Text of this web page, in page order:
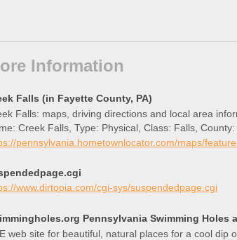
Information
Falls (in Fayette County, PA)
Falls: maps, driving directions and local area
Creek Falls, Type: Physical, Class: Falls,
40.1072953 and Longitude -79.6778185.
pennsylvania.hometownlocator.com/maps/
www.dirtopia.com/cgi-sys/suspendedpage.cgi
Pennsylvania Swimming
web site for beautiful, natural places for a cool dip